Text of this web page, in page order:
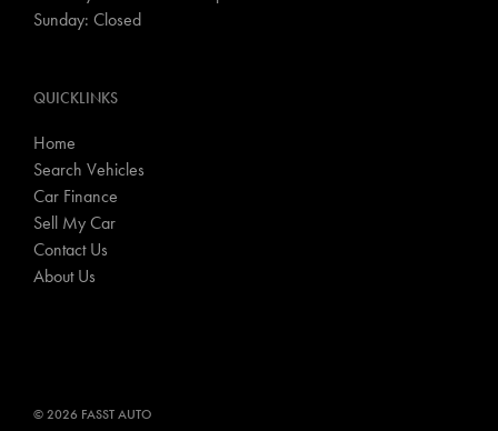
Sunday: Closed
QUICKLINKS
Home
Search Vehicles
Car Finance
Sell My Car
Contact Us
About Us
© 2026 FASST AUTO